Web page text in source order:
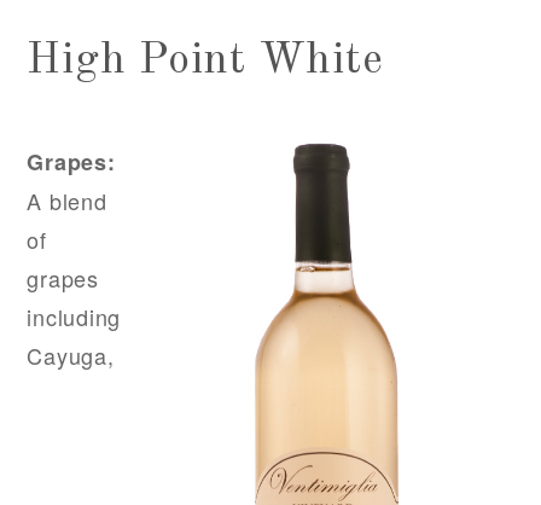
High Point White
Grapes:
A blend
of
grapes
including
Cayuga,